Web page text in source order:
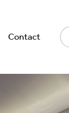
Contact